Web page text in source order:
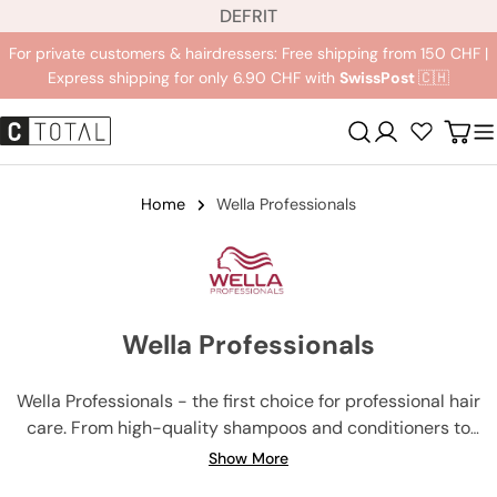
content
a
n
g
u
a
DE IT
FR
For private customers & hairdressers: Free shipping from 150 CHF |
Express shipping for only 6.90 CHF with SwissPost🇨🇭
Registration
Home Wella Professionals
Wella Professionals
Wella Professionals - the first choice for professional hair
care. From high-quality shampoos and conditioners to
innovative hair colors and developers, Wella Professionals
Show More